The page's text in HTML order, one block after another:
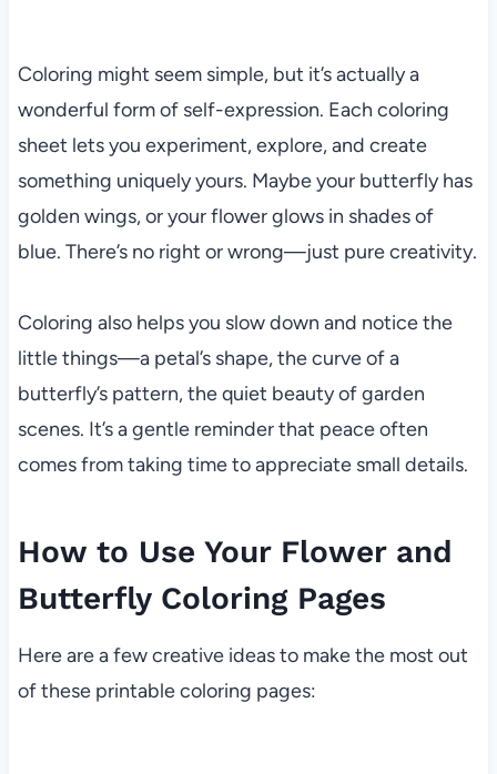
Coloring might seem simple, but it’s actually a
wonderful form of self-expression. Each coloring
sheet lets you experiment, explore, and create
something uniquely yours. Maybe your butterfly has
golden wings, or your flower glows in shades of
blue. There’s no right or wrong—just pure creativity.
Coloring also helps you slow down and notice the
little things—a petal’s shape, the curve of a
butterfly’s pattern, the quiet beauty of garden
scenes. It’s a gentle reminder that peace often
comes from taking time to appreciate small details.
How to Use Your Flower and
Butterfly Coloring Pages
Here are a few creative ideas to make the most out
of these printable coloring pages: